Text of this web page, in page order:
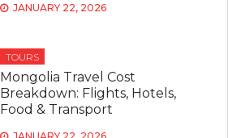
JANUARY 22, 2026
TOURS
Mongolia Travel Cost
Breakdown: Flights, Hotels,
Food & Transport